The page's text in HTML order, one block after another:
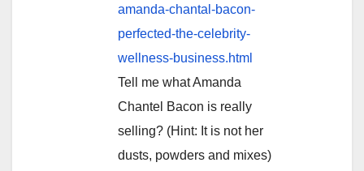
amanda-chantal-bacon-
perfected-the-celebrity-
wellness-business.html
Tell me what Amanda
Chantel Bacon is really
selling? (Hint: It is not her
dusts, powders and mixes)